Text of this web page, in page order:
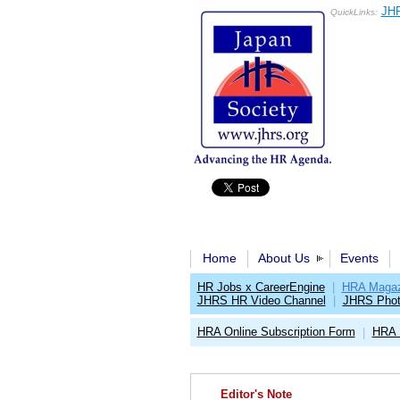
QuickLinks:
Home About Us Events
HR Jobs x CareerEngine
HRA
JHRS HR Video Channel
JHRS
HRA Online Subscription Form
Editor's Note